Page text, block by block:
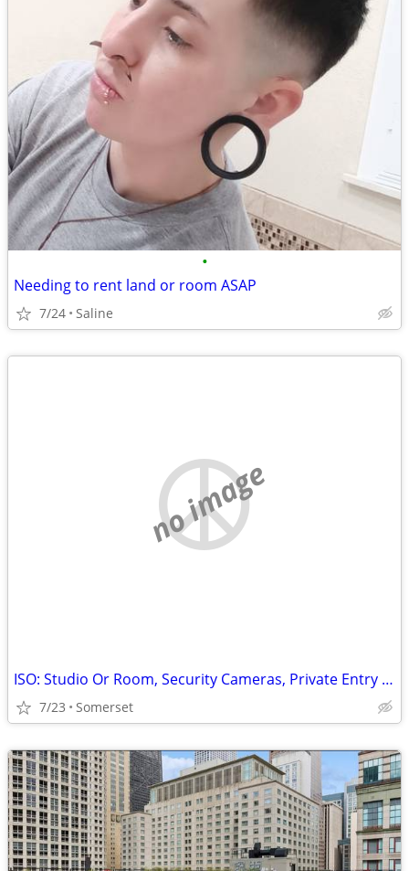
•
Needing to rent land or room ASAP
7/24 Saline
no image
ISO: Studio Or Room, Security Cameras, Private Entry Only
7/23 Somerset